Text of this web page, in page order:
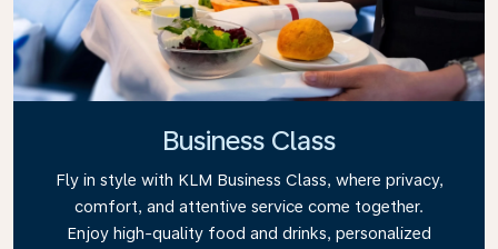
Business Class
Fly in style with KLM Business Class, where privacy,
comfort, and attentive service come together.
Enjoy high-quality food and drinks, personalized